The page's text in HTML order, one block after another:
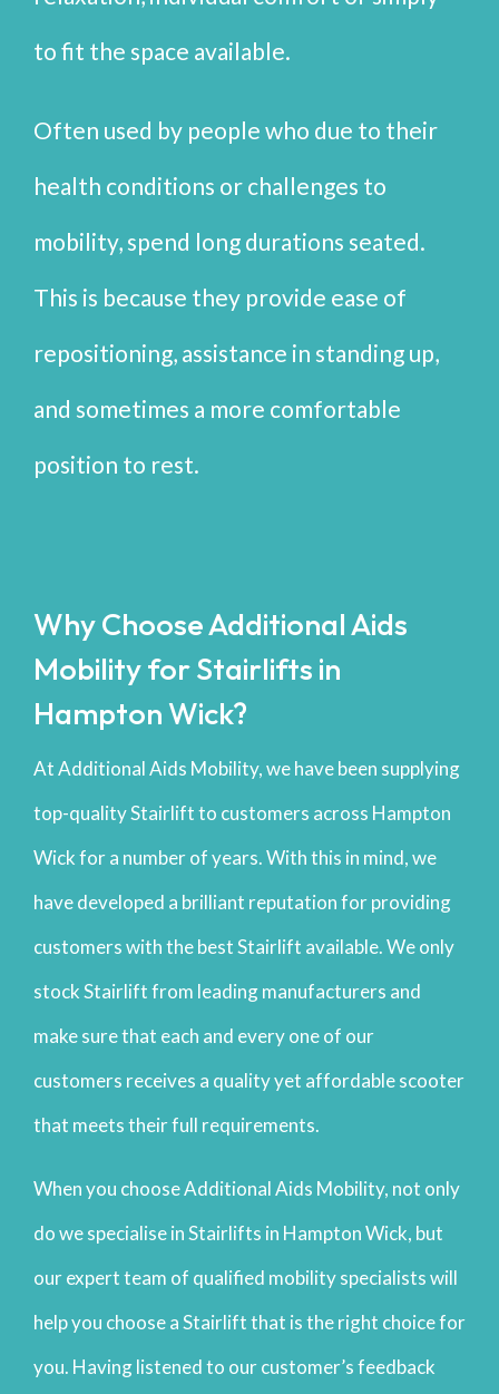
to fit the space available.
Often used by people who due to their
health conditions or challenges to
mobility, spend long durations seated.
This is because they provide ease of
repositioning, assistance in standing up,
and sometimes a more comfortable
position to rest.
Why Choose Additional Aids
Mobility for Stairlifts in
Hampton Wick?
At Additional Aids Mobility, we have been supplying
top-quality Stairlift to customers across Hampton
Wick for a number of years. With this in mind, we
have developed a brilliant reputation for providing
customers with the best Stairlift available. We only
stock Stairlift from leading manufacturers and
make sure that each and every one of our
customers receives a quality yet affordable scooter
that meets their full requirements.
When you choose Additional Aids Mobility, not only
do we specialise in Stairlifts in Hampton Wick, but
our expert team of qualified mobility specialists will
help you choose a Stairlift that is the right choice for
you. Having listened to our customer’s feedback